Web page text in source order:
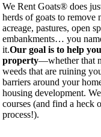
We Rent Goats® does
herds of goats to remove
acreage, pastures, open
embankments… you
it.Our goal is to help
property—whether that
weeds that are ruining
barriers around your
housing development.
courses (and find a heck
process!).